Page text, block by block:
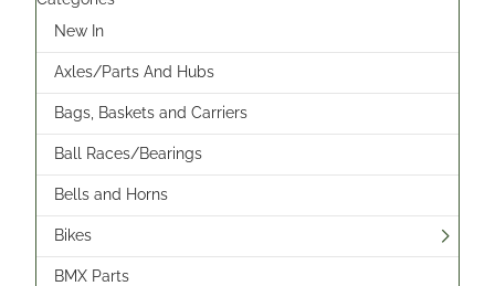
New In
Axles/Parts And Hubs
Bags, Baskets and Carriers
Ball Races/Bearings
Bells and Horns
Bikes
BMX Parts